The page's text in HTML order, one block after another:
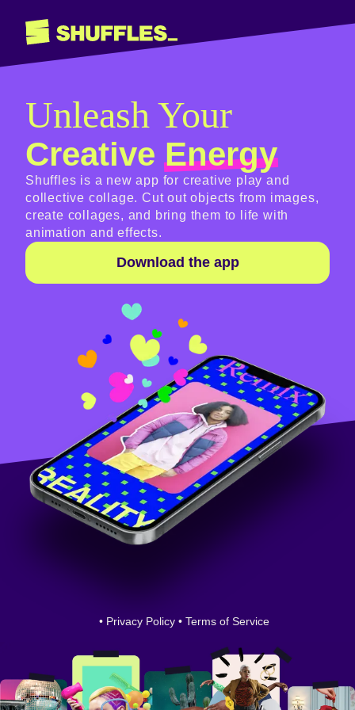
Unleash Your
CreativeEnergy
Shuffles is a new app for creative play and
collective collage. Cut out objects from images,
create collages, and bring them to life with
animation and effects.
Download the app
• Privacy Policy • Terms of Service